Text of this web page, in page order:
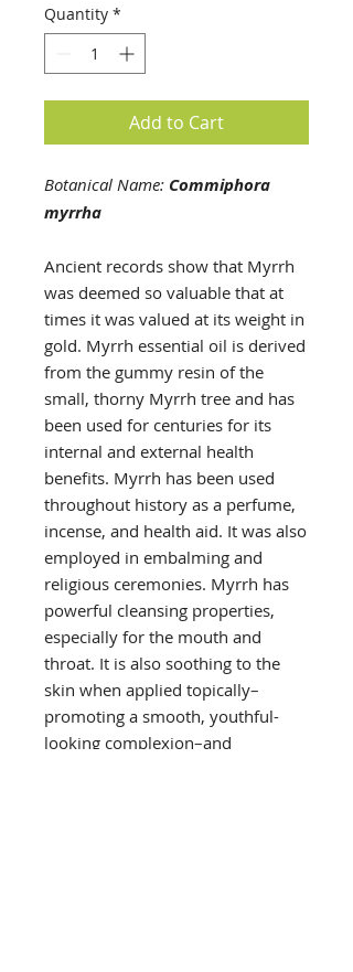
Quantity *
Add to Cart
Botanical Name: Commiphora
myrrha
Ancient records show that Myrrh
was deemed so valuable that at
times it was valued at its weight in
gold. Myrrh essential oil is derived
from the gummy resin of the
small, thorny Myrrh tree and has
been used for centuries for its
internal and external health
benefits. Myrrh has been used
throughout history as a perfume,
incense, and health aid. It was also
employed in embalming and
religious ceremonies. Myrrh has
powerful cleansing properties,
especially for the mouth and
throat. It is also soothing to the
skin when applied topically–
promoting a smooth, youthful-
looking complexion–and